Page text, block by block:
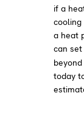
if a
cooling
a heat
can
today